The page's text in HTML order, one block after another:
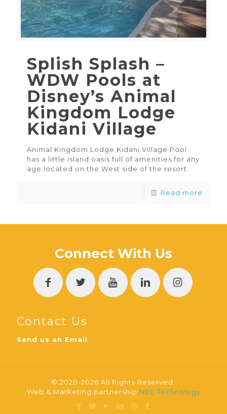
Splish Splash –
WDW Pools at
Disney’s Animal
Kingdom Lodge
Kidani Village
Animal Kingdom Lodge Kidani Village Pool
has a little island oasis full of amenities for any
age located on the West side of the resort.
Read more
Connect With Us
Contact Us
Send us an Email
© 2020-2026 All Rights Reserved.
Web & Marketing partnership NEC Technology